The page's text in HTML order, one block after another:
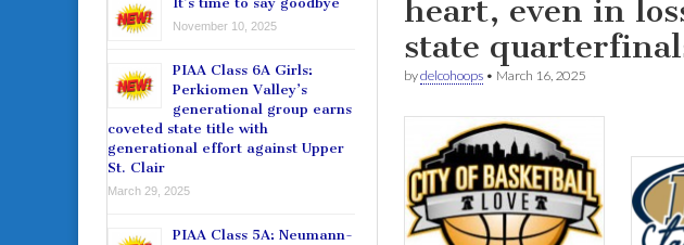
heart, even in
state
bydelcohoops • March 16, 2025
November 10, 2025
PIAA Class 6A Girls:
Perkiomen Valley’s
generational group earns
coveted state title with
generational effort against Upper
St. Clair
March 29, 2025
PIAA Class 5A: Neumann-